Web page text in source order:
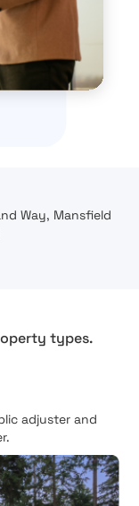
Way, Mansfield
types.
adjuster and